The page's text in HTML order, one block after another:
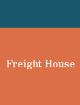
Freight House